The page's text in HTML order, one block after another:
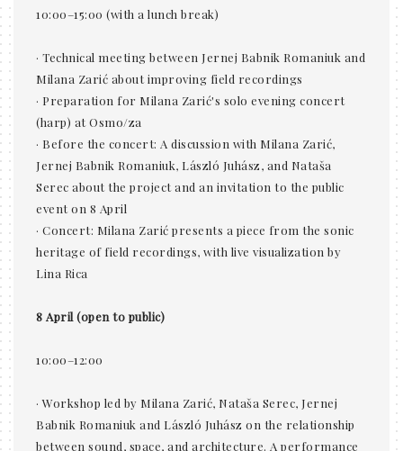
10:00–15:00 (with a lunch break)
· Technical meeting between Jernej Babnik Romaniuk and
Milana Zarić about improving field recordings
· Preparation for Milana Zarić's solo evening concert
(harp) at Osmo/za
· Before the concert: A discussion with Milana Zarić,
Jernej Babnik Romaniuk, László Juhász, and Nataša
Serec about the project and an invitation to the public
event on 8 April
· Concert: Milana Zarić presents a piece from the sonic
heritage of field recordings, with live visualization by
Lina Rica
8 April (open to public)
10:00–12:00
· Workshop led by Milana Zarić, Nataša Serec, Jernej
Babnik Romaniuk and László Juhász on the relationship
between sound, space, and architecture. A performance